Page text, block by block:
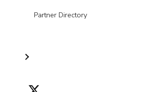
Partner Directory